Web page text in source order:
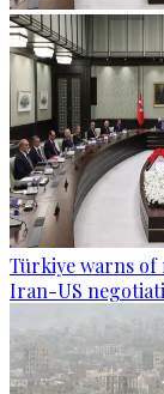
Türkiye warns
Iran-US